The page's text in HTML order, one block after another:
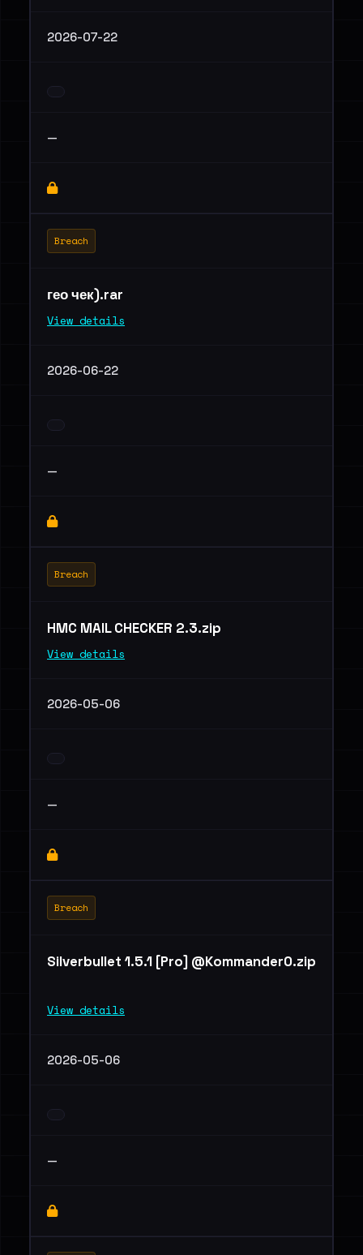
2026-07-22
—
Breach
гео чек).rar
View details
2026-06-22
—
Breach
HMC MAIL CHECKER 2.3.zip
View details
2026-05-06
—
Breach
Silverbullet 1.5.1 [Pro] @Kommander0.zip
View details
2026-05-06
—